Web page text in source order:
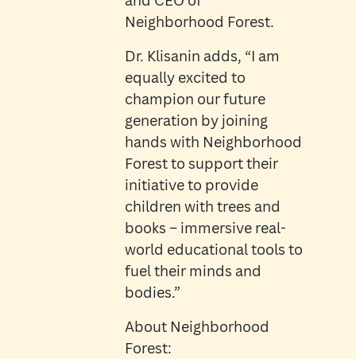
Neighborhood Forest.
Dr. Klisanin adds, “I am
equally excited to
champion our future
generation by joining
hands with Neighborhood
Forest to support their
initiative to provide
children with trees and
books – immersive real-
world educational tools to
fuel their minds and
bodies.”
About Neighborhood
Forest: